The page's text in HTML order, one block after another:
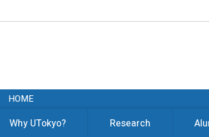
HOME
Why UTokyo? Research